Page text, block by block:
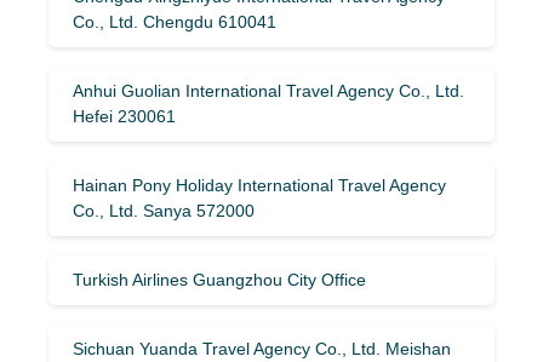
Co., Ltd. Chengdu 610041
Anhui Guolian International Travel Agency Co., Ltd.
Hefei 230061
Hainan Pony Holiday International Travel Agency
Co., Ltd. Sanya 572000
Turkish Airlines Guangzhou City Office
Sichuan Yuanda Travel Agency Co., Ltd. Meishan